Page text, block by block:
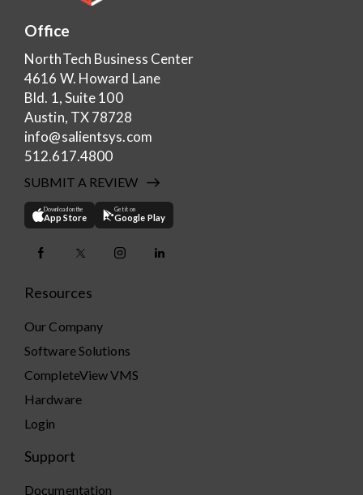
Office
NorthTech Business Center
4616 W. Howard Lane
Bld. 1, Suite 100
Austin, TX 78728
info@salientsys.com
512.617.4800
SUBMIT A REVIEW
Download on the
App Store
Get it on
Google Play
Resources
Our Company
Software Solutions
CompleteView VMS
Hardware
Login
Support
Documentation